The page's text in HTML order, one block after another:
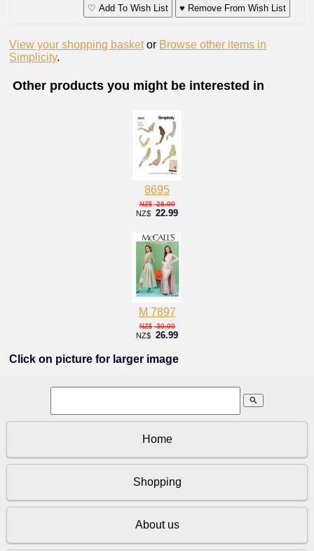
♡ Add To Wish List ♥ Remove From Wish List
View your shopping basket or Browse other items in
Simplicity.
Other products you might be interested in
8695
NZ$ 26.00
NZ$ 22.99
M 7897
NZ$ 30.00
NZ$ 26.99
Click on picture for larger image
search
Home
Shopping
About us